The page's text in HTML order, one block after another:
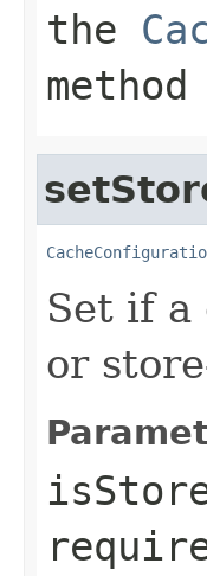
the
Set if a
or